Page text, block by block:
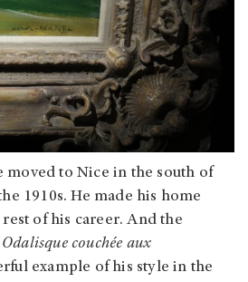
moved to Nice in the south of
1910s. He made his home
of his career. And the
Odalisque couchée aux
example of his style in the